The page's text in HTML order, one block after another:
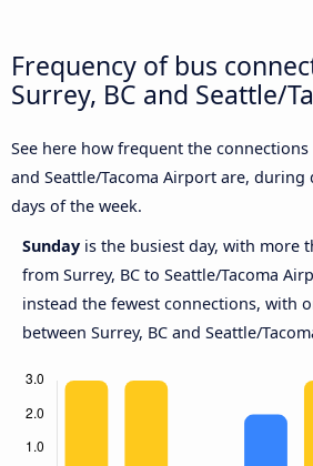
Frequency of bus
Surrey, BC and Seattle/
See here how frequent the connections
and Seattle/Tacoma Airport are,
days of the week.
Sunday is the busiest day, with more
from Surrey, BC to Seattle/Tacoma
instead the fewest connections, with
between Surrey, BC and Seattle/